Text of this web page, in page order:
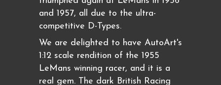
and 1957, all due to the ultra-
competitive D-Types.
We are delighted to have AutoArt's
1:12 scale rendition of the 1955
LeMans winning racer, and it is a
real gem. The dark British Racing